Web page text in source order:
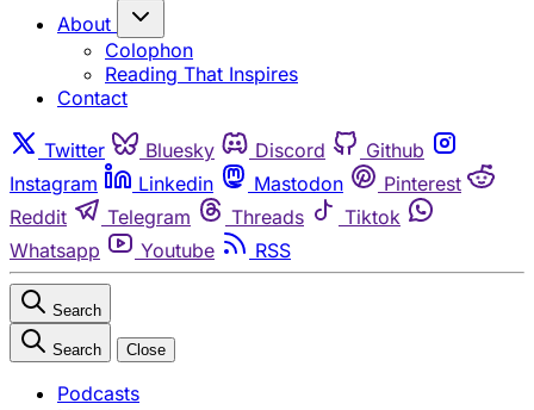
About
Colophon
Reading That Inspires
Contact
Twitter Bluesky Discord
Github
Instagram
Linkedin Mastodon
Pinterest
Reddit
Telegram Threads
Tiktok
Whatsapp
Youtube RSS
Search
Search Close
Podcasts